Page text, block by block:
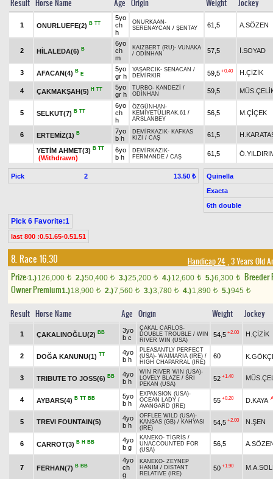
Result Horse Name Age Origin Weight Jockey
1 ONURLUEFE(2) B TT
5yo
ch
h
ONURKAAN -
SERENAYCAN / ŞENTAY 61,5 A.SÖZEN
2 HİLALEDA(6) B
6yo
ch
m
KAIZBERT (RU)- VUNAKA
/ ODİNHAN 57,5 İ.SOYAD
3 AFACAN(4) B
E
5yo
gr h
YAŞARCIK- SENACAN /
DEMİRKIR
59,5 +0.40 H.ÇİZİK
4 ÇAKMAKŞAH(5) H TT
5yo
gr h
TURBO- KANDEZİ /
ODİNHAN
59,5
5 SELKUT(7) B TT
6yo
ch
h
ÖZGÜNHAN -
KEMİYETÜLIRAK.61 /
ARSLANBEY
56,5 M.ÇİÇEK
6 ERTEMİZ(1) B
7yo
b h
DEMİRKAZIK- KAFKAS
KIZI / CAŞ 61,5
YETİM AHMET(3) B TT
(Withdrawn)
6yo
b h
DEMİRKAZIK-
FERMANDE / CAŞ 61,5
Pick 2 13.50 ₺
Quinella
Exacta
6th double
Pick 6 Favorite:1
last 800 :0.51.65-0.51.51
8. Race 16.30 Handicap 24, 3 Years Old
Prize:1.)126,000 t 2.)50,400 t 3.)25,200 t 4.)12,600 t 5.)6,300 t
Breeder
Owner Premium1.)18,900 t 2.)7,560 t 3.)3,780 t 4.)1,890 t 5.)945 t
Result Horse Name Age Origin Weight Jockey
1 ÇAKALINOĞLU(2) BB
3yo
b c
ÇAKAL CARLOS-
DOUBLE TROUBLE / WIN
RIVER WIN (USA)
54,5 +2.00 H.ÇİZİK
2 DOĞA KANUNU(1) TT
4yo
b h
PLEASANTLY PERFECT
(USA)- WAIMARIA (IRE) /
HIGH CHAPARRAL (IRE)
60
3 TRIBUTE TO JOSS(6) BB
4yo
b h
WIN RIVER WIN (USA)-
LOVELY BLAZE / SRI
PEKAN (USA)
52 +1.40
4 AYBARS(4) B TT BB
5yo
b h
EXPANSION (USA)-
OCEAN LADY /
AVANGARD (IRE)
55 +0.20 D.KAYA
5 TREVI FOUNTAIN(5)
4yo
b h
OFFLEE WILD (USA)-
KANSAS (GB) / KAHYASI
(IRE)
54,5 +2.00 N.ŞEN
6 CARROT(3) B H BB
4yo
b g
KANEKO- TİGRİS /
UNACCOUNTED FOR
(USA)
56,5
7 FERHAN(7) B BB
4yo
ch
g
KANEKO- ZEYNEP
HANIM / DISTANT
RELATIVE (IRE)
50 +1.90